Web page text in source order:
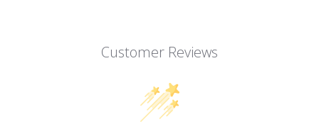
Customer Reviews